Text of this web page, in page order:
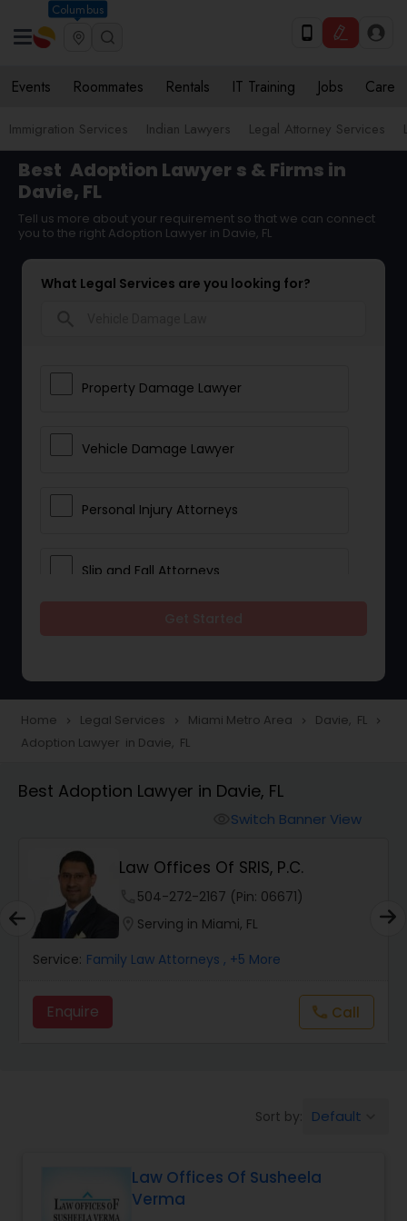
Columbus
Events Roommates Rentals IT Training Jobs Care
Immigration Services Indian Lawyers Legal Attorney Services
Best Adoption Lawyer s & Firms in
Davie, FL
Tell us more about your requirement so that we can connect
you to the right Adoption Lawyer in Davie, FL
What Legal Services are you looking for?
Property Damage Lawyer
Vehicle Damage Lawyer
Personal Injury Attorneys
Slip and Fall Attorneys
Construction Injury Law Firm
Workers Compensation Lawyers
Wrongful Death Lawyers
Catastrophic Injury Lawyers
Animal Bite / Attack Lawyers
Home navigate_next Legal Services navigate_next Miami Metro Area navigate_next Davie, FL navigate_next
Adoption Lawyer in Davie, FL
Best Adoption Lawyer in Davie, FL
Switch Banner View
Law Offices Of SRIS, P.C.
504-272-2167 (Pin: 06671)
Serving in Miami, FL
Service: Family Law Attorneys , +5 More
Enquire callCall
Sort by: Default
Law Offices Of Susheela
Verma